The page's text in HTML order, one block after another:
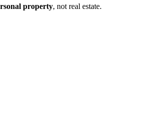
property, not real estate.